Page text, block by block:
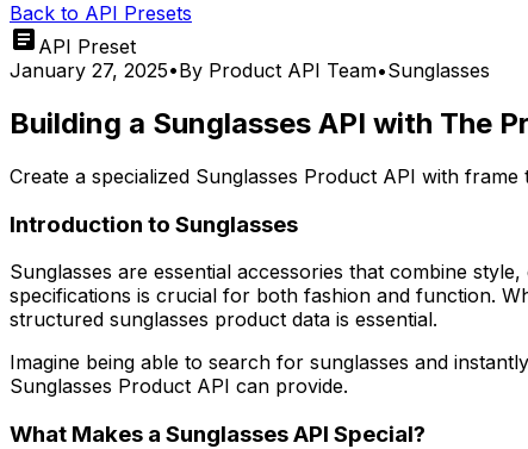
Back to API Presets
API Preset
January 27, 2025•By Product API Team•Sunglasses
Building a Sunglasses API with The
Create a specialized Sunglasses Product API with
Introduction to Sunglasses
Sunglasses are essential accessories that combine
specifications is crucial for both fashion and function.
structured sunglasses product data is essential.
Imagine being able to search for sunglasses and
Sunglasses Product API can provide.
What Makes a Sunglasses API Special?